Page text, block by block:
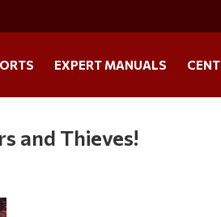
EXPERT MANUALS
and Thieves!